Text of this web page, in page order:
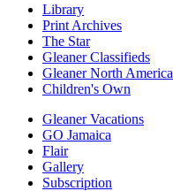
Library
Print Archives
The Star
Gleaner Classifieds
Gleaner North America
Children's Own
Gleaner Vacations
GO Jamaica
Flair
Gallery
Subscription